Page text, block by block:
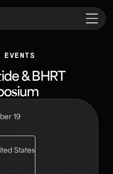
& BHRT
19
States